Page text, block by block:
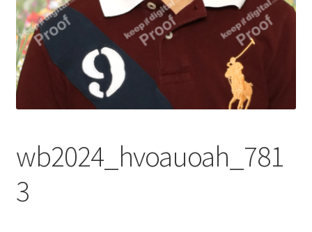
wb2024_hvoauoah_781
3